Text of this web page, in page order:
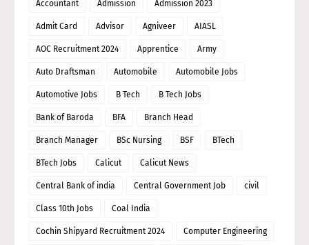
Accountant Admission Admission 2023
Admit Card Advisor Agniveer AIASL
AOC Recruitment 2024 Apprentice Army
Auto Draftsman Automobile Automobile Jobs
Automotive Jobs B Tech B Tech Jobs
Bank of Baroda BFA Branch Head
Branch Manager BSc Nursing BSF BTech
BTech Jobs Calicut Calicut News
Central Bank of india Central Government Job civil
Class 10th Jobs Coal India
Cochin Shipyard Recruitment 2024 Computer Engineering